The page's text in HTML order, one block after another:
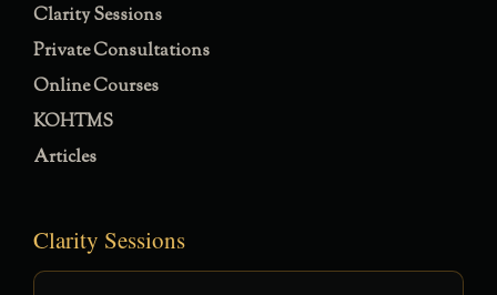
Clarity Sessions
Private Consultations
Online Courses
KOHTMS
Articles
Clarity Sessions